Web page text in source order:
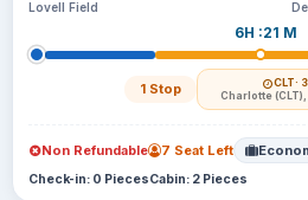
Lovell Field
6H :21 M
1 Stop CLT·
Charlotte
Non Refundable 7 Seat Left
Check-in: 0 PiecesCabin: 2 Pieces